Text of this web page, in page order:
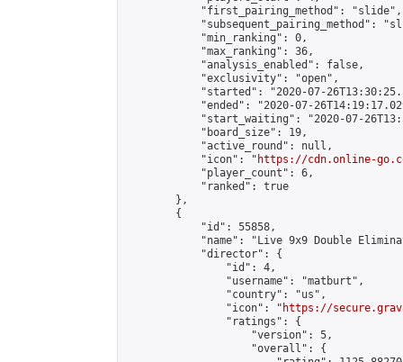
            "first_pairing_method": "slide",
"subsequent_pairing_method":
            "min_ranking": 0,
            "max_ranking": 36,
            "analysis_enabled": false,
            "exclusivity": "open",
"started": "2020-07-
"ended": "2020-07-
"start_waiting": "2020-07-
            "board_size": 19,
            "active_round": null,
            "icon": "
https://cdn.online-
            "player_count": 6,
            "ranked": true
        },
        {
            "id": 55858,
"name": "Live 9x9 Double
            "director": {
                "id": 4,
                "username": "matburt",
                "country": "us",
                "icon": "
https://
                "ratings": {
                    "version": 5,
                    "overall": {